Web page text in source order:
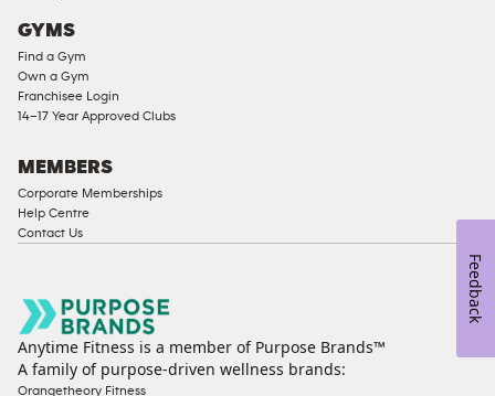
Compliant
Ladies
Access
Compliant
Equipment
Strength
Equipment
GYMS
Find a Gym
Own a Gym
Franchisee Login
14–17 Year Approved Clubs
MEMBERS
Corporate Memberships
Help Centre
Contact Us
Anytime Fitness is a member of Purpose Brands™
A family of purpose-driven wellness brands:
Orangetheory Fitness
Feedback